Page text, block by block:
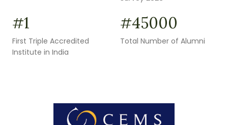
#1
First Triple Accredited
Institute in India
#45000
Total Number of Alumni